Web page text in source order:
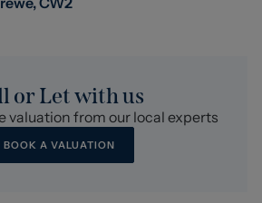
or Let with us
valuation from our local experts
BOOK A VALUATION